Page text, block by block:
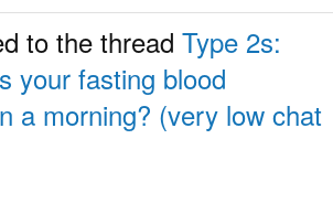
to the thread Type 2s:
your fasting blood
a morning? (very low chat